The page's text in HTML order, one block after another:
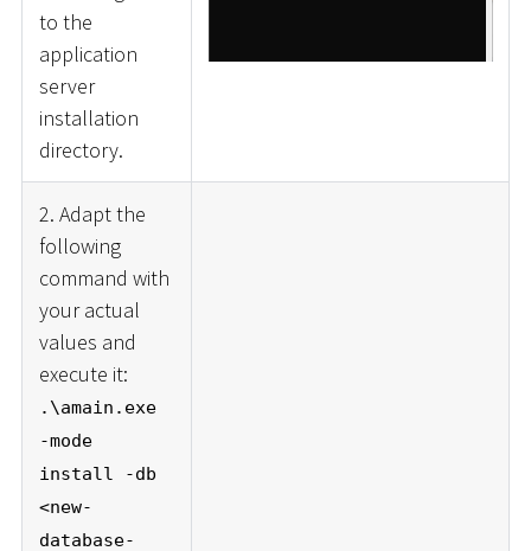
to the
application
server
installation
directory.
2. Adapt the
following
command with
your actual
values and
execute it:
.\amain.exe
-mode
install -db
<new-
database-